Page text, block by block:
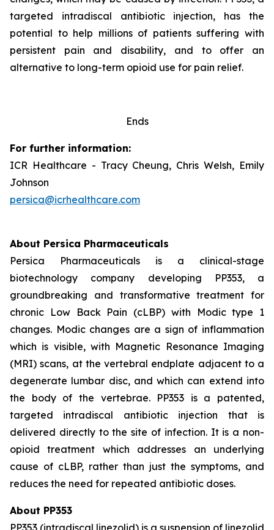
targeted intradiscal antibiotic injection, has the
potential to help millions of patients suffering with
persistent pain and disability, and to offer an
alternative to long-term opioid use for pain relief.
Ends
For further information:
ICR Healthcare - Tracy Cheung, Chris Welsh, Emily
Johnson
persica@icrhealthcare.com
About Persica Pharmaceuticals
Persica Pharmaceuticals is a clinical-stage
biotechnology company developing PP353, a
groundbreaking and transformative treatment for
chronic Low Back Pain (cLBP) with Modic type 1
changes. Modic changes are a sign of inflammation
which is visible, with Magnetic Resonance Imaging
(MRI) scans, at the vertebral endplate adjacent to a
degenerate lumbar disc, and which can extend into
the body of the vertebrae. PP353 is a patented,
targeted intradiscal antibiotic injection that is
delivered directly to the site of infection. It is a non-
opioid treatment which addresses an underlying
cause of cLBP, rather than just the symptoms, and
reduces the need for repeated antibiotic doses.
About PP353
PP353 (intradiscal linezolid) is a suspension of linezolid